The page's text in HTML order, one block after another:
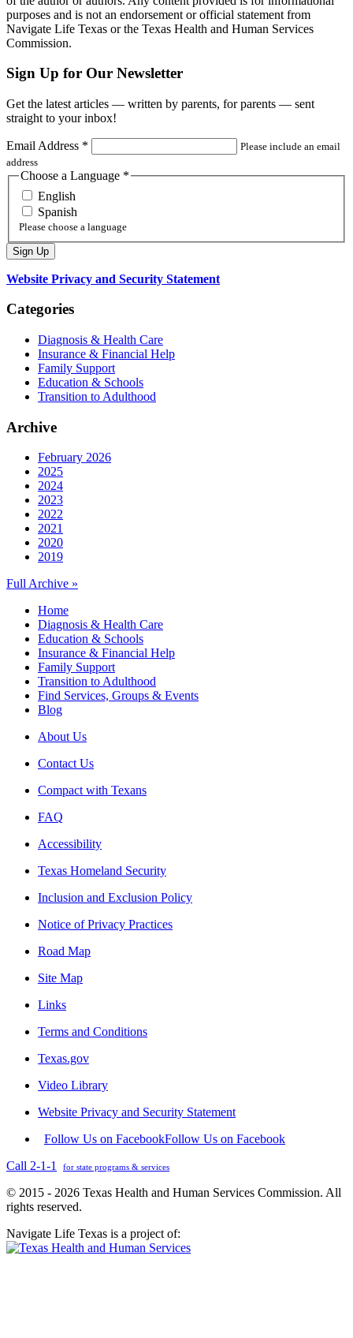
purposes and is not an endorsement or official statement from
Navigate Life Texas or the Texas Health and Human Services
Commission.
Sign Up for Our Newsletter
Get the latest articles — written by parents, for parents — sent
straight to your inbox!
Email Address *
Please include an email
address
Choose a Language *
English
Spanish
Please choose a language
Website Privacy and Security Statement
Categories
Diagnosis & Health Care
Insurance & Financial Help
Family Support
Education & Schools
Transition to Adulthood
Archive
February 2026
2025
2024
2023
2022
2021
2020
2019
Full Archive »
Home
Diagnosis & Health Care
Education & Schools
Insurance & Financial Help
Family Support
Transition to Adulthood
Find Services, Groups & Events
Blog
About Us
Contact Us
Compact with Texans
FAQ
Accessibility
Texas Homeland Security
Inclusion and Exclusion Policy
Notice of Privacy Practices
Road Map
Site Map
Links
Terms and Conditions
Texas.gov
Video Library
Website Privacy and Security Statement
Follow Us on FacebookFollow Us on Facebook
Call 2-1-1
for state programs & services
© 2015 - 2026 Texas Health and Human Services Commission. All
rights reserved.
Navigate Life Texas is a project of: